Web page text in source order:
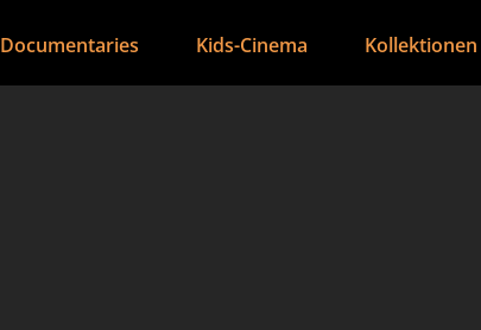
Documentaries Kids-Cinema Kollektionen